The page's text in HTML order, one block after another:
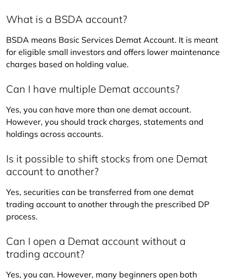
What is a BSDA account?
BSDA means Basic Services Demat Account. It is meant
for eligible small investors and offers lower maintenance
charges based on holding value.
Can I have multiple Demat accounts?
Yes, you can have more than one demat account.
However, you should track charges, statements and
holdings across accounts.
Is it possible to shift stocks from one Demat
account to another?
Yes, securities can be transferred from one demat
trading account to another through the prescribed DP
process.
Can I open a Demat account without a
trading account?
Yes, you can. However, many beginners open both